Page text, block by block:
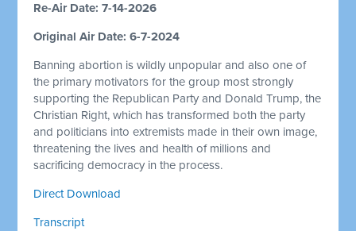
Re-Air Date: 7-14-2026
Original Air Date: 6-7-2024
Banning abortion is wildly unpopular and also one of
the primary motivators for the group most strongly
supporting the Republican Party and Donald Trump, the
Christian Right, which has transformed both the party
and politicians into extremists made in their own image,
threatening the lives and health of millions and
sacrificing democracy in the process.
Direct Download
Transcript